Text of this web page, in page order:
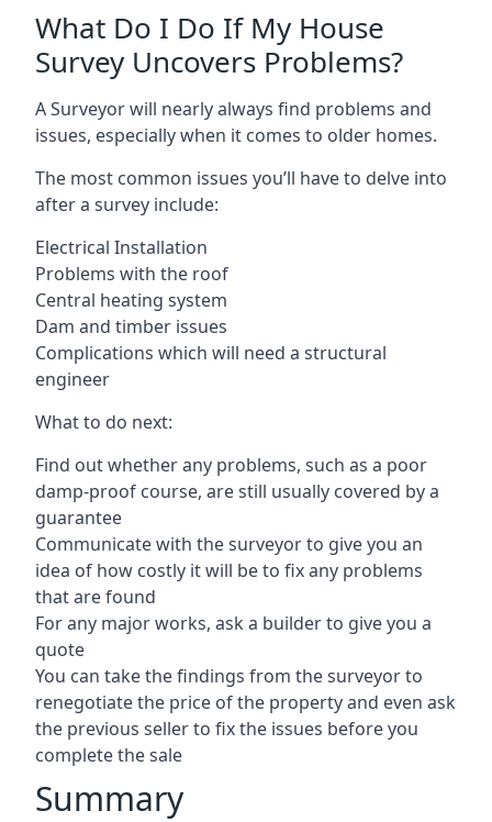
What Do I Do If My House
Survey Uncovers Problems?
A Surveyor will nearly always find problems and
issues, especially when it comes to older homes.
The most common issues you’ll have to delve into
after a survey include:
Electrical Installation
Problems with the roof
Central heating system
Dam and timber issues
Complications which will need a structural
engineer
What to do next:
Find out whether any problems, such as a poor
damp-proof course, are still usually covered by a
guarantee
Communicate with the surveyor to give you an
idea of how costly it will be to fix any problems
that are found
For any major works, ask a builder to give you a
quote
You can take the findings from the surveyor to
renegotiate the price of the property and even ask
the previous seller to fix the issues before you
complete the sale
Summary